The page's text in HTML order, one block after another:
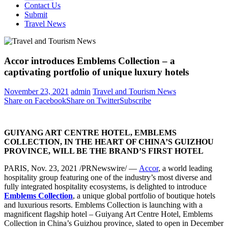
Contact Us
Submit
Travel News
Accor introduces Emblems Collection – a
captivating portfolio of unique luxury hotels
November 23, 2021 admin Travel and Tourism News
Share on FacebookShare on TwitterSubscribe
GUIYANGART CENTRE HOTEL, EMBLEMS
COLLECTION, IN THE HEART OF CHINA’S GUIZHOU
PROVINCE, WILL BE THE BRAND’S FIRST HOTEL
PARIS, Nov. 23, 2021 /PRNewswire/ — Accor, a world leading
hospitality group featuring one of the industry’s most diverse and
fully integrated hospitality ecosystems, is delighted to introduce
Emblems Collection, a unique global portfolio of boutique hotels
and luxurious resorts. Emblems Collection is launching with a
magnificent flagship hotel – Guiyang Art Centre Hotel, Emblems
Collection in China’s Guizhou province, slated to open in December